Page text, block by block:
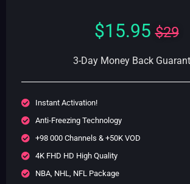
$15.95$29
3-Day Money Back
Instant Activation!
Anti-Freezing Technology
+98 000 Channels & +50K VOD
4K FHD HD High Quality
NBA, NHL, NFL Package